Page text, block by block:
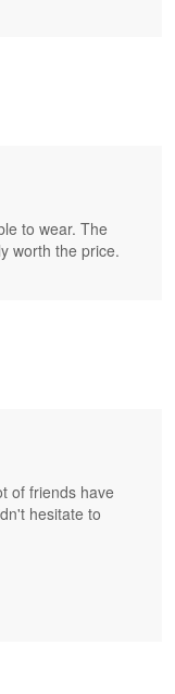
to wear. The
worth the price.
of friends have
hesitate to